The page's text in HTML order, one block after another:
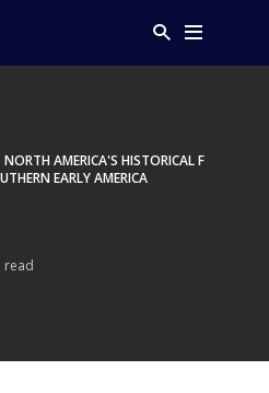
NORTH AMERICA'S HISTORICAL F
EARLY AMERICA
read